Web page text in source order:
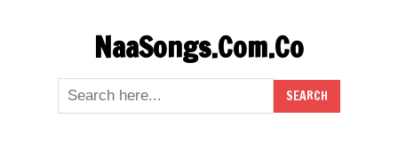
NaaSongs.Com.Co